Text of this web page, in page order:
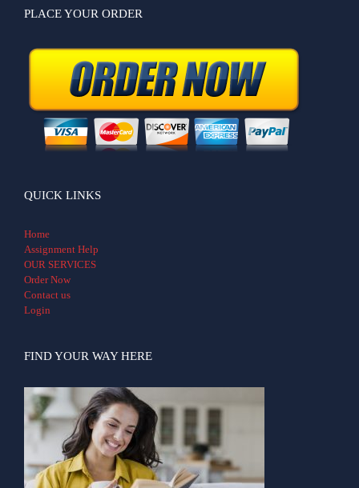
PLACE YOUR ORDER
QUICK LINKS
Home
Assignment Help
OUR SERVICES
Order Now
Contact us
Login
FIND YOUR WAY HERE